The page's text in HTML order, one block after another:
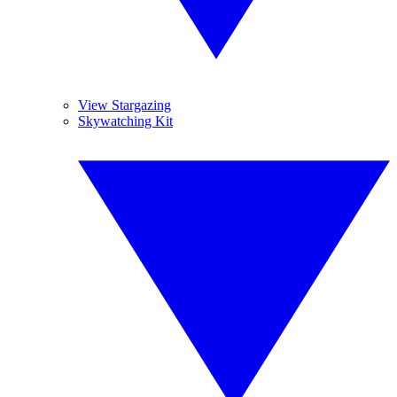
View Stargazing
Skywatching Kit